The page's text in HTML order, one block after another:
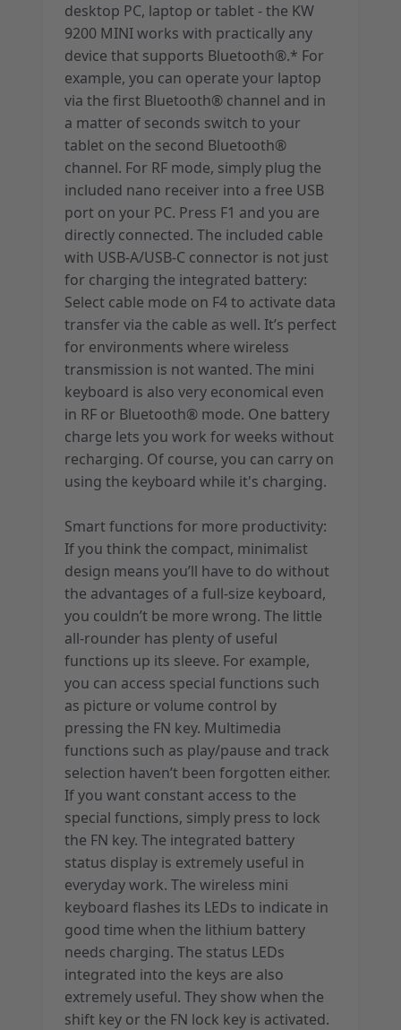
desktop PC, laptop or tablet - the KW
9200 MINI works with practically any
device that supports Bluetooth®.* For
example, you can operate your laptop
via the first Bluetooth® channel and in
a matter of seconds switch to your
tablet on the second Bluetooth®
channel. For RF mode, simply plug the
included nano receiver into a free USB
port on your PC. Press F1 and you are
directly connected. The included cable
with USB-A/USB-C connector is not just
for charging the integrated battery:
Select cable mode on F4 to activate data
transfer via the cable as well. It’s perfect
for environments where wireless
transmission is not wanted. The mini
keyboard is also very economical even
in RF or Bluetooth® mode. One battery
charge lets you work for weeks without
recharging. Of course, you can carry on
using the keyboard while it's charging.
Smart functions for more productivity:
If you think the compact, minimalist
design means you’ll have to do without
the advantages of a full-size keyboard,
you couldn’t be more wrong. The little
all-rounder has plenty of useful
functions up its sleeve. For example,
you can access special functions such
as picture or volume control by
pressing the FN key. Multimedia
functions such as play/pause and track
selection haven’t been forgotten either.
If you want constant access to the
special functions, simply press to lock
the FN key. The integrated battery
status display is extremely useful in
everyday work. The wireless mini
keyboard flashes its LEDs to indicate in
good time when the lithium battery
needs charging. The status LEDs
integrated into the keys are also
extremely useful. They show when the
shift key or the FN lock key is activated.